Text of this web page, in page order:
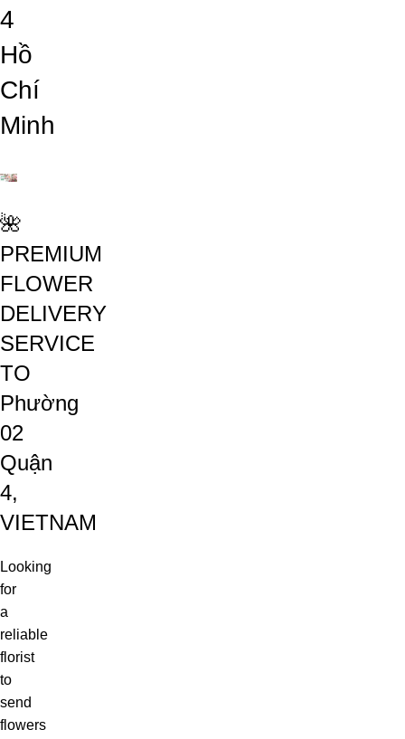
4
Hồ
Chí
Minh
🌺
PREMIUM
FLOWER
DELIVERY
SERVICE
TO
Phường
02
Quận
4,
VIETNAM
Looking
for
a
reliable
florist
to
send
flowers